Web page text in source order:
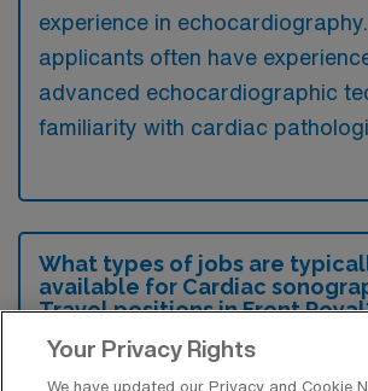
experience in
applicants often have
advanced echocardiographic
familiarity with cardiac
What types of jobs are
available for Cardiac
Travel positions in Front
There are a variety of Cardiac
Your Privacy Rights
We have updated our Privacy and Cookie